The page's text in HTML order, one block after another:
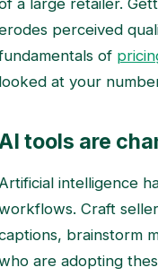
perceived
of
looked at your
tools are
Artificial intelligence
Craft
brainstorm
are adopting